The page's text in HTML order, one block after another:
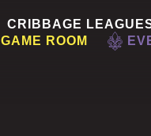
GAME ROOM
CRIBBAGE